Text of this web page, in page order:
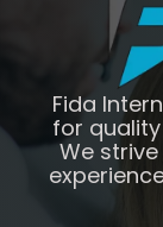
Fida
for
We